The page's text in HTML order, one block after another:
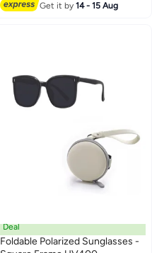
Get it by14 - 15 Aug
Deal
Foldable Polarized Sunglasses -